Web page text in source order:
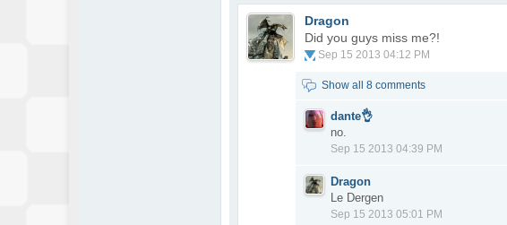
Dragon
Did you guys miss me?!
Sep 15 2013 04:12 PM
Show all 8 comments
dante👌
no.
Sep 15 2013 04:39 PM
Dragon
Le Dergen
Sep 15 2013 05:01 PM